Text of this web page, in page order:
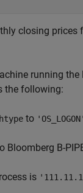
closing
running the
the following:
to 'OS_LOGON'
B-
is